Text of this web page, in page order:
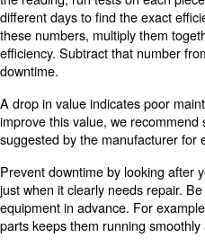
batches. This management
errors occurred that led to
Management software
easier.
With this software, you can
of skilled workers you
to increase the number of
more workers.